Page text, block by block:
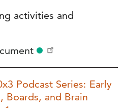
activities and
Podcast Series: Early
Boards, and Brain